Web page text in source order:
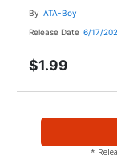
By ATA-Boy
Release Date 6/17/
$1.99
*